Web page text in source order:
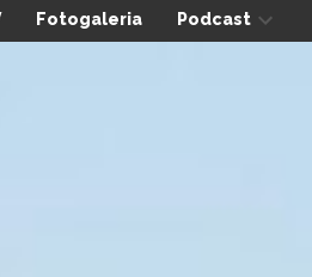
Fotogaleria Podcast
Open